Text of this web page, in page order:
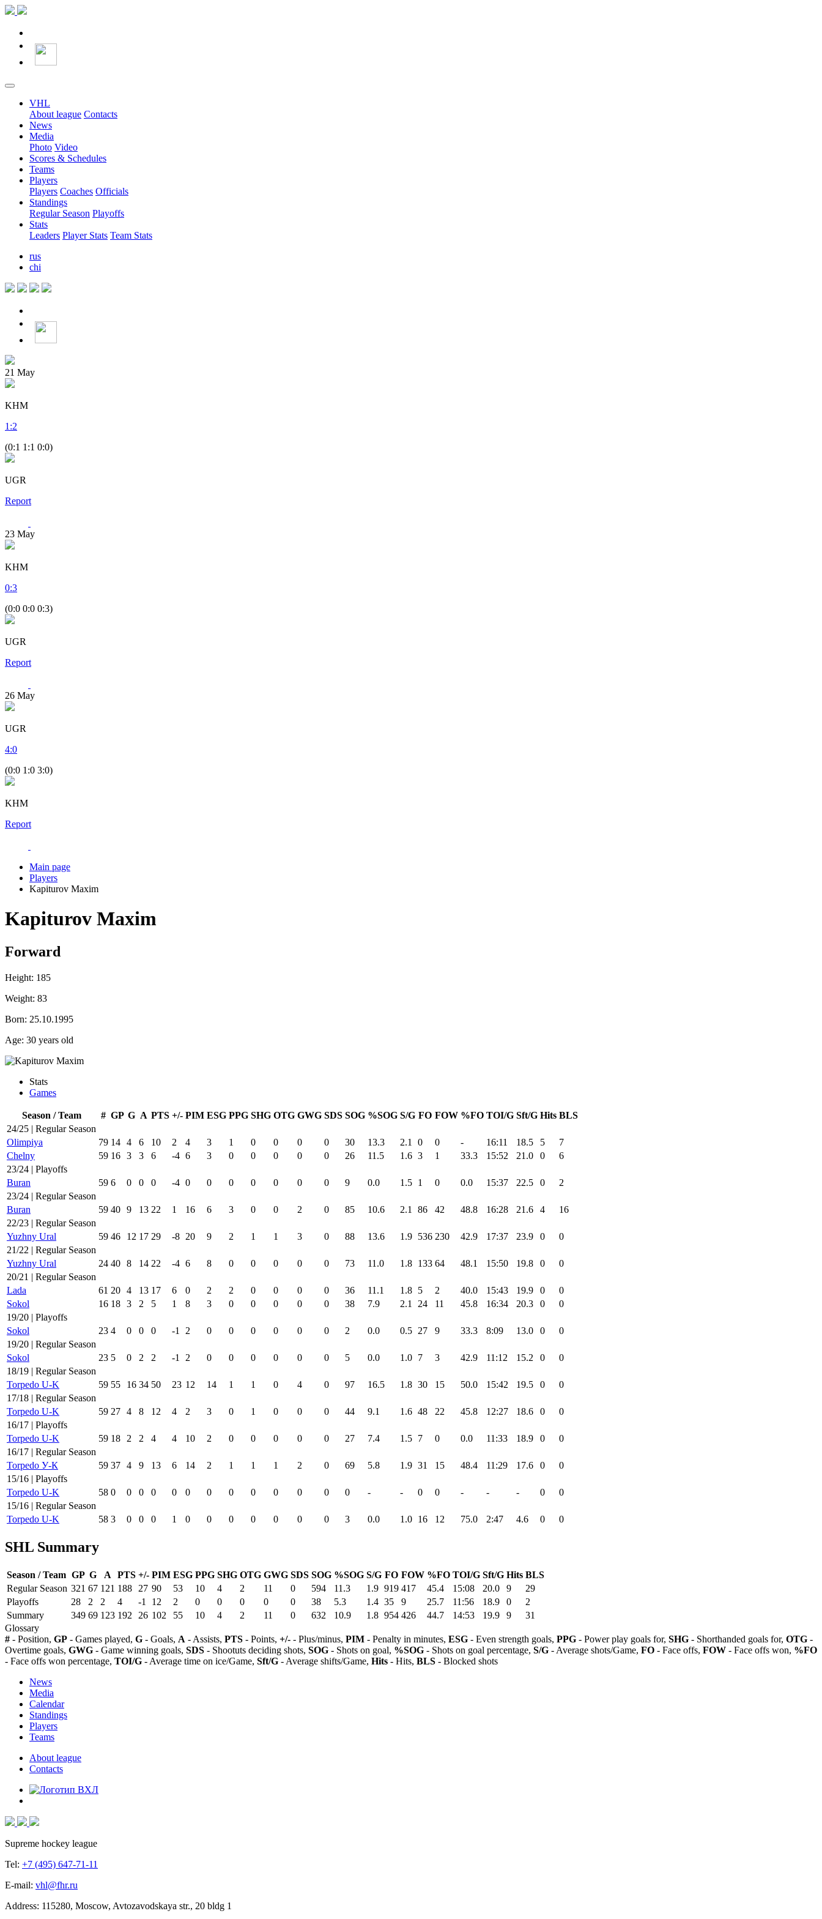
VHL
About league Contacts
News
Media
Photo Video
Scores & Schedules
Teams
Players
Players Coaches Officials
Standings
Regular Season Playoffs
Stats
Leaders Player Stats Team Stats
rus
chi
21 May
KHM
1 :2
(0:1 1:1 0:0)
UGR
Report
23 May
KHM
0:3
(0:0 0:0 0:3)
UGR
Report
26 May
UGR
4:0
(0:0 1:0 3:0)
KHM
Report
Main page
Players
Kapiturov Maxim
Kapiturov Maxim
Forward
Height: 185
Weight: 83
Born: 25.10.1995
Age: 30 years old
Stats
Games
Season / Team # GP G A PTS +/- PIM ESG PPG SHG OTG GWG SDS SOG %SOG S/G FO FOW %FO TOI/G Sft/G Hits BLS
24/25 | Regular Season
Olimpiya
79 14 4 6 10 2 4 3 1 0 0 0 0 30 13.3 2.1 0 0 - 16:11 18.5 5
7
Chelny
59 16 3 3 6 -4 6 3 0 0 0 0 0 26 11.5 1.6 3 1 33.3 15:52 21.0 0
6
23/24 | Playoffs
Buran
59 6 0 0 0 -4 0 0 0 0 0 0 0 9 0.0 1.5 1 0 0.0 15:37 22.5 0
2
23/24 | Regular Season
Buran
59 40 9 13 22 1 16 6 3 0 0 2 0 85 10.6 2.1 86 42 48.8 16:28 21.6 4
16
22/23 | Regular Season
Yuzhny Ural
59 46 12 17 29 -8 20 9 2 1 1 3 0 88 13.6 1.9 536 230 42.9 17:37 23.9 0
0
21/22 | Regular Season
Yuzhny Ural
24 40 8 14 22 -4 6 8 0 0 0 0 0 73 11.0 1.8 133 64 48.1 15:50 19.8 0
0
20/21 | Regular Season
Lada
61 20 4 13 17 6 0 2 2 0 0 0 0 36 11.1 1.8 5 2 40.0 15:43 19.9 0
0
Sokol
16 18 3 2 5 1 8 3 0 0 0 0 0 38 7.9 2.1 24 11 45.8 16:34 20.3 0
0
19/20 | Playoffs
Sokol
23 4 0 0 0 -1 2 0 0 0 0 0 0 2 0.0 0.5 27 9 33.3 8:09 13.0 0
0
19/20 | Regular Season
Sokol
23 5 0 2 2 -1 2 0 0 0 0 0 0 5 0.0 1.0 7 3 42.9 11:12 15.2 0
0
18/19 | Regular Season
Torpedo U-K
59 55 16 34 50 23 12 14 1 1 0 4 0 97 16.5 1.8 30 15 50.0 15:42 19.5 0
0
17/18 | Regular Season
Torpedo U-K
59 27 4 8 12 4 2 3 0 1 0 0 0 44 9.1 1.6 48 22 45.8 12:27 18.6 0
0
16/17 | Playoffs
Torpedo U-K
59 18 2 2 4 4 10 2 0 0 0 0 0 27 7.4 1.5 7 0 0.0 11:33 18.9 0
0
16/17 | Regular Season
Torpedo У-К
59 37 4 9 13 6 14 2 1 1 1 2 0 69 5.8 1.9 31 15 48.4 11:29 17.6 0
0
15/16 | Playoffs
Torpedo U-K
58 0 0 0 0 0 0 0 0 0 0 0 0 0 - - 0 0 - - - 0
0
15/16 | Regular Season
Torpedo U-K
58 3 0 0 0 1 0 0 0 0 0 0 0 3 0.0 1.0 16 12 75.0 2:47 4.6 0 0
SHL Summary
Season / Team GP G A PTS +/- PIM ESG PPG SHG OTG GWG SDS SOG %SOG S/G FO FOW %FO TOI/G Sft/G Hits BLS
Regular Season 321 67 121 188 27 90 53 10 4 2 11 0 594 11.3 1.9 919 417 45.4 15:08 20.0 9
29
Playoffs
28 2 2 4 -1 12 2 0 0 0 0 0 38 5.3 1.4 35 9 25.7 11:56 18.9 0
2
Summary
349 69 123 192 26 102 55 10 4 2 11 0 632 10.9 1.8 954 426 44.7 14:53 19.9 9
31
Glossary
# - Position, GP - Games played, G - Goals, A - Assists, PTS - Points, +/- - Plus/minus, PIM - Penalty in minutes, ESG - Even strength goals, PPG - Power play goals for, SHG - Shorthanded goals for, OTG -
Overtime goals, GWG - Game winning goals, SDS - Shootuts deciding shots, SOG - Shots on goal, %SOG - Shots on goal percentage, S/G - Average shots/Game, FO - Face offs, FOW - Face offs won, %FO
- Face offs won percentage, TOI/G - Average time on ice/Game, Sft/G - Average shifts/Game, Hits - Hits, BLS - Blocked shots
News
Media
Calendar
Standings
Players
Teams
About league
Contacts
Supreme hockey league
Tel: +7 (495) 647-71-11
E-mail: vhl@fhr.ru
Address: 115280, Moscow, Avtozavodskaya str., 20 bldg 1